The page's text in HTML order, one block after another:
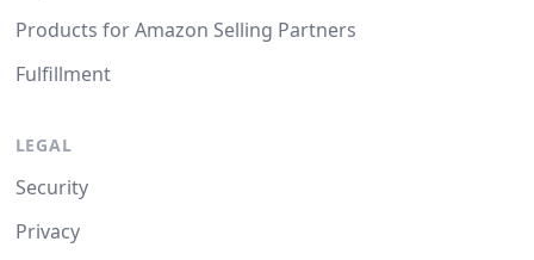
Products for Amazon Selling Partners
Fulfillment
LEGAL
Security
Privacy